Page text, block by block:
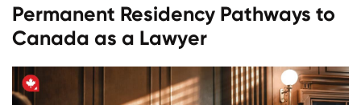
Permanent Residency Pathways to
Canada as a Lawyer